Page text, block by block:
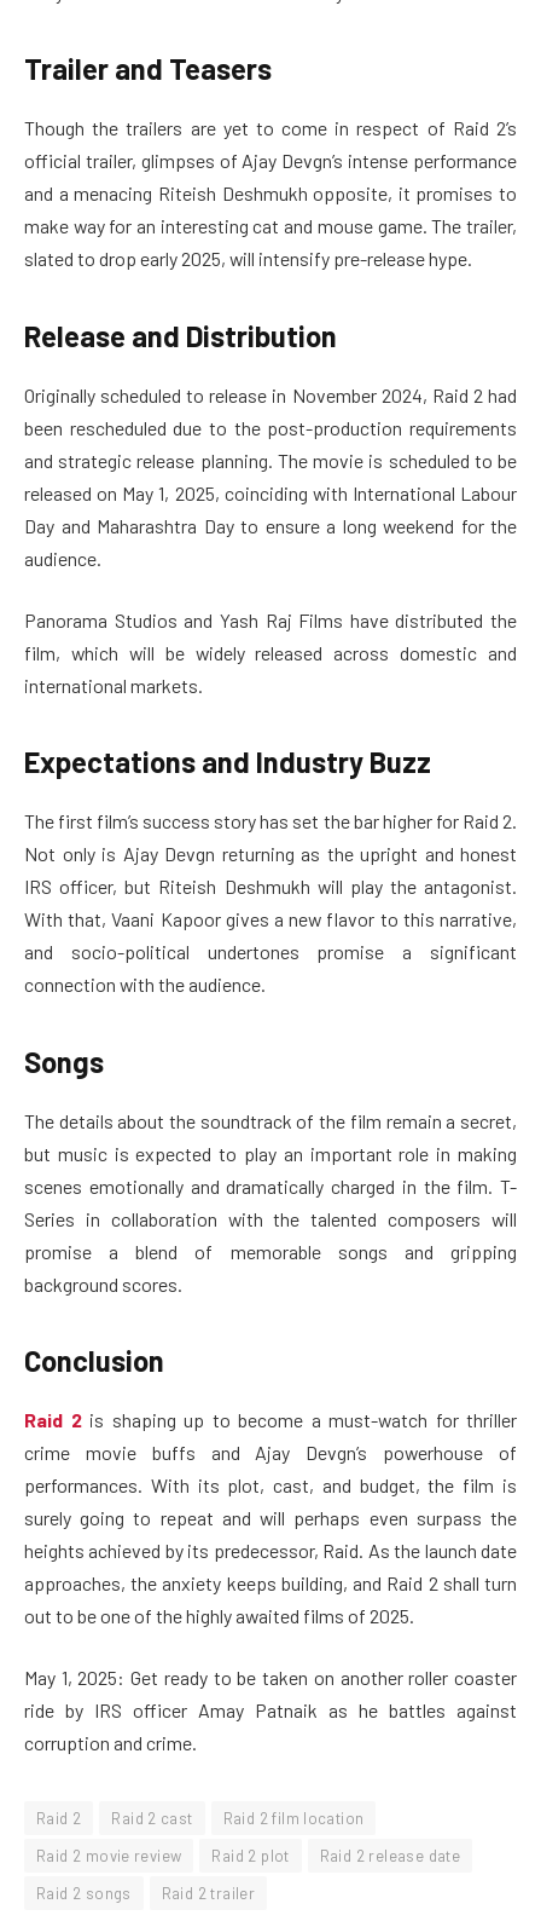
Trailer and Teasers
Though the trailers are yet to come in respect of Raid 2’s
official trailer, glimpses of Ajay Devgn’s intense performance
and a menacing Riteish Deshmukh opposite, it promises to
make way for an interesting cat and mouse game. The trailer,
slated to drop early 2025, will intensify pre-release hype.
Release and Distribution
Originally scheduled to release in November 2024, Raid 2 had
been rescheduled due to the post-production requirements
and strategic release planning. The movie is scheduled to be
released on May 1, 2025, coinciding with International Labour
Day and Maharashtra Day to ensure a long weekend for the
audience.
Panorama Studios and Yash Raj Films have distributed the
film, which will be widely released across domestic and
international markets.
Expectations and Industry Buzz
The first film’s success story has set the bar higher for Raid 2.
Not only is Ajay Devgn returning as the upright and honest
IRS officer, but Riteish Deshmukh will play the antagonist.
With that, Vaani Kapoor gives a new flavor to this narrative,
and socio-political undertones promise a significant
connection with the audience.
Songs
The details about the soundtrack of the film remain a secret,
but music is expected to play an important role in making
scenes emotionally and dramatically charged in the film. T-
Series in collaboration with the talented composers will
promise a blend of memorable songs and gripping
background scores.
Conclusion
Raid 2is shaping up to become a must-watch for thriller
crime movie buffs and Ajay Devgn’s powerhouse of
performances. With its plot, cast, and budget, the film is
surely going to repeat and will perhaps even surpass the
heights achieved by its predecessor, Raid. As the launch date
approaches, the anxiety keeps building, and Raid 2 shall turn
out to be one of the highly awaited films of 2025.
May 1, 2025: Get ready to be taken on another roller coaster
ride by IRS officer Amay Patnaik as he battles against
corruption and crime.
Raid 2 Raid 2 cast
Raid 2 film location
Raid 2 movie review
Raid 2 plot
Raid 2 release date
Raid 2 songs
Raid 2 trailer